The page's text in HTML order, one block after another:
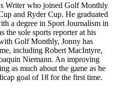
Writer who joined Golf Monthly
and Ryder Cup. He graduated
a degree in Sport Journalism in
the sole sports reporter at his
Golf Monthly, Jonny has
including Robert MacIntyre,
Niemann. An improving
as much about the game as he
goal of 18 for the first time.